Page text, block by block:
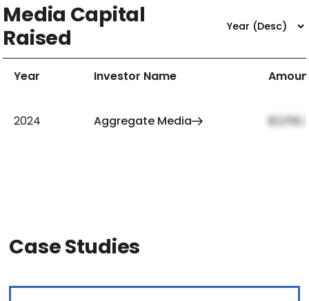
Media Capital
Raised
Year Investor Name
2024 Aggregate Media
Case Studies